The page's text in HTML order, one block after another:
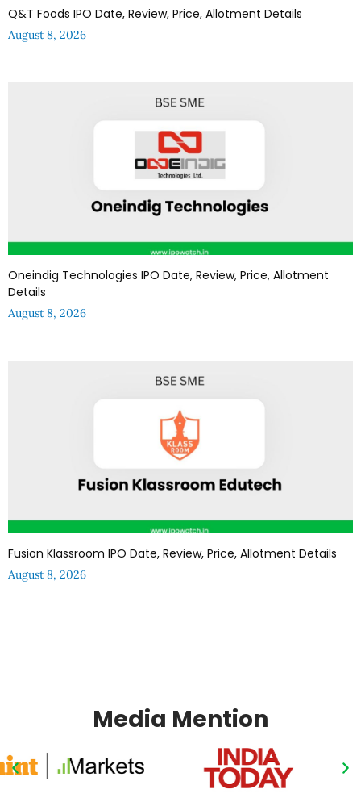
Q&T Foods IPO Date, Review, Price, Allotment Details
August 8, 2026
Oneindig Technologies IPO Date, Review, Price, Allotment
Details
August 8, 2026
Fusion Klassroom IPO Date, Review, Price, Allotment Details
August 8, 2026
Media Mention